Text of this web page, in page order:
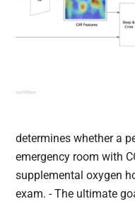
determines whether a
emergency room with
supplemental oxygen
exam. - The ultimate